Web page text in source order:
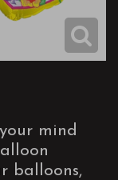
mind
balloons,